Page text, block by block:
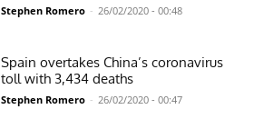
Stephen Romero - 26/02/2020 - 00:48
Spain overtakes China’s coronavirus
toll with 3,434 deaths
Stephen Romero - 26/02/2020 - 00:47